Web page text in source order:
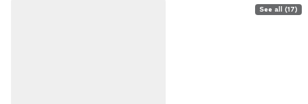
See all (17)